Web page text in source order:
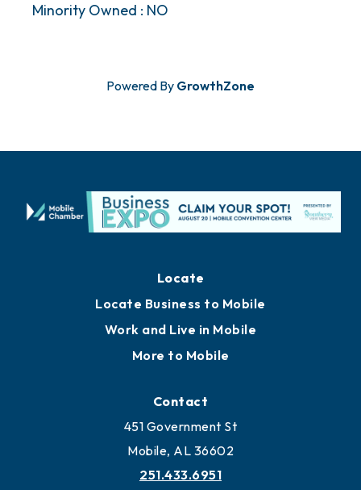
Minority Owned : NO
Powered By GrowthZone
Locate
Locate Business to Mobile
Work and Live in Mobile
More to Mobile
Contact
451 Government St
Mobile, AL 36602
251.433.6951